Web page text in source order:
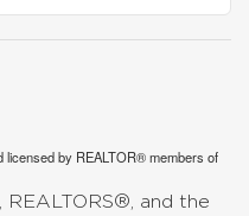
licensed by REALTOR® members of
and the